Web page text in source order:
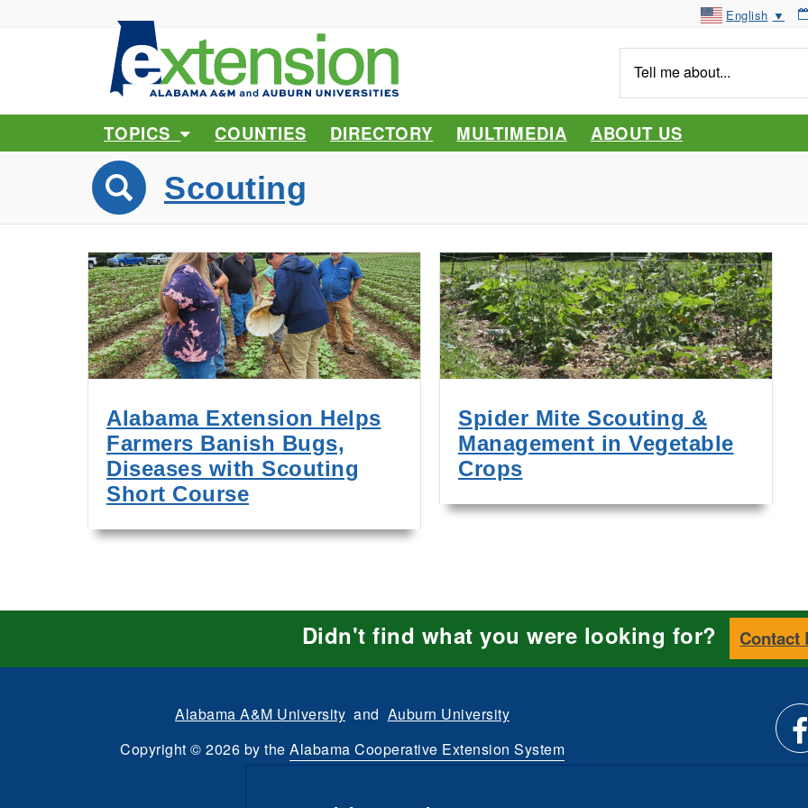
English ▼
me
about...
TOPICS COUNTIES DIRECTORY MULTIMEDIA ABOUT US
Scouting
Alabama Extension Helps
Farmers Banish Bugs,
Diseases with Scouting
Short Course
Spider Mite Scouting &
Management in Vegetable
Crops
Didn't find what you were looking for? Contact
Alabama A&M University and Auburn University
Copyright © 2026 by the Alabama Cooperative Extension System